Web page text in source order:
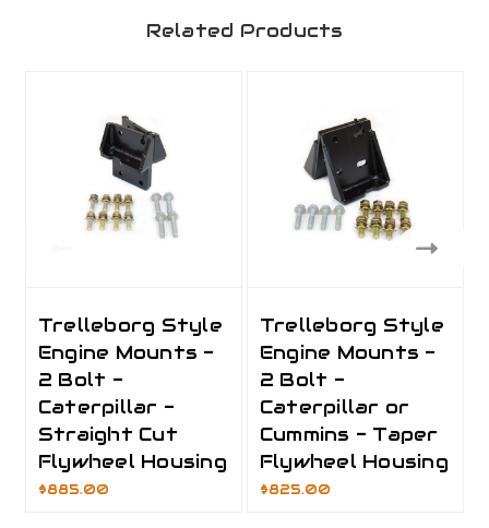
Related Products
Trelleborg Style
Engine Mounts -
2 Bolt -
Caterpillar -
Straight Cut
Flywheel Housing
$885.00
Trelleborg Style
Engine Mounts -
2 Bolt -
Caterpillar or
Cummins - Taper
Flywheel Housing
$825.00